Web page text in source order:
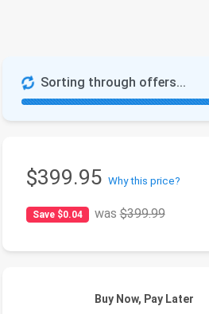
Sorting through offers...
$399.95 Why this price?
Save $0.04 was$399.99
Buy Now, Pay Later